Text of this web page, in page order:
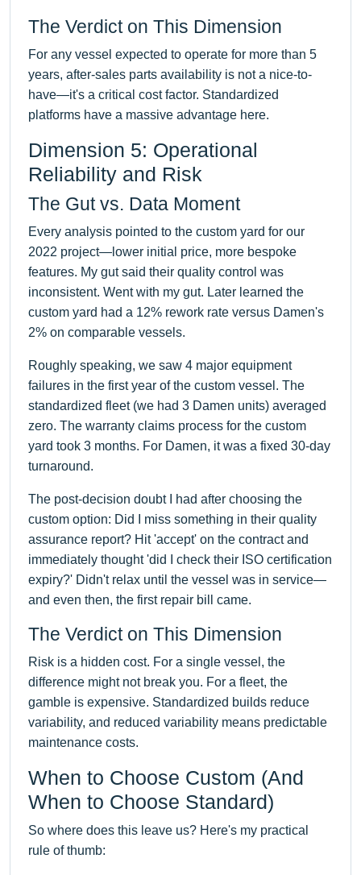
The Verdict on This Dimension
For any vessel expected to operate for more than 5
years, after-sales parts availability is not a nice-to-
have—it's a critical cost factor. Standardized
platforms have a massive advantage here.
Dimension 5: Operational
Reliability and Risk
The Gut vs. Data Moment
Every analysis pointed to the custom yard for our
2022 project—lower initial price, more bespoke
features. My gut said their quality control was
inconsistent. Went with my gut. Later learned the
custom yard had a 12% rework rate versus Damen's
2% on comparable vessels.
Roughly speaking, we saw 4 major equipment
failures in the first year of the custom vessel. The
standardized fleet (we had 3 Damen units) averaged
zero. The warranty claims process for the custom
yard took 3 months. For Damen, it was a fixed 30-day
turnaround.
The post-decision doubt I had after choosing the
custom option: Did I miss something in their quality
assurance report? Hit 'accept' on the contract and
immediately thought 'did I check their ISO certification
expiry?' Didn't relax until the vessel was in service—
and even then, the first repair bill came.
The Verdict on This Dimension
Risk is a hidden cost. For a single vessel, the
difference might not break you. For a fleet, the
gamble is expensive. Standardized builds reduce
variability, and reduced variability means predictable
maintenance costs.
When to Choose Custom (And
When to Choose Standard)
So where does this leave us? Here's my practical
rule of thumb: